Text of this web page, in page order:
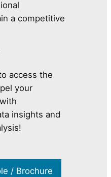
a competitive
access the
your
insights and
/ Brochure